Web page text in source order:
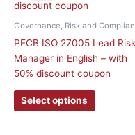
Governance, Risk and
PECB ISO 27005 Lead Risk
Manager in English – with
50% discount coupon
Select options
multiple
The
may
chosen